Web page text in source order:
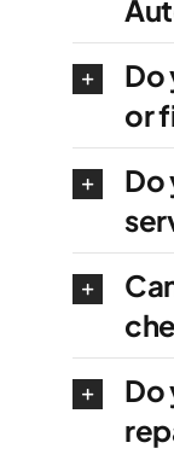
Do
or
Do
Do